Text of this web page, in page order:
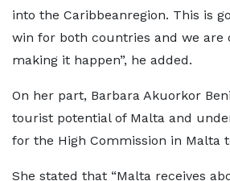
into the Caribbeanregion. This is
win for both countries and we are
making it happen”, he added.
On her part, Barbara Akuorkor
tourist potential of Malta and
for the High Commission in Malta
She stated that “Malta receives